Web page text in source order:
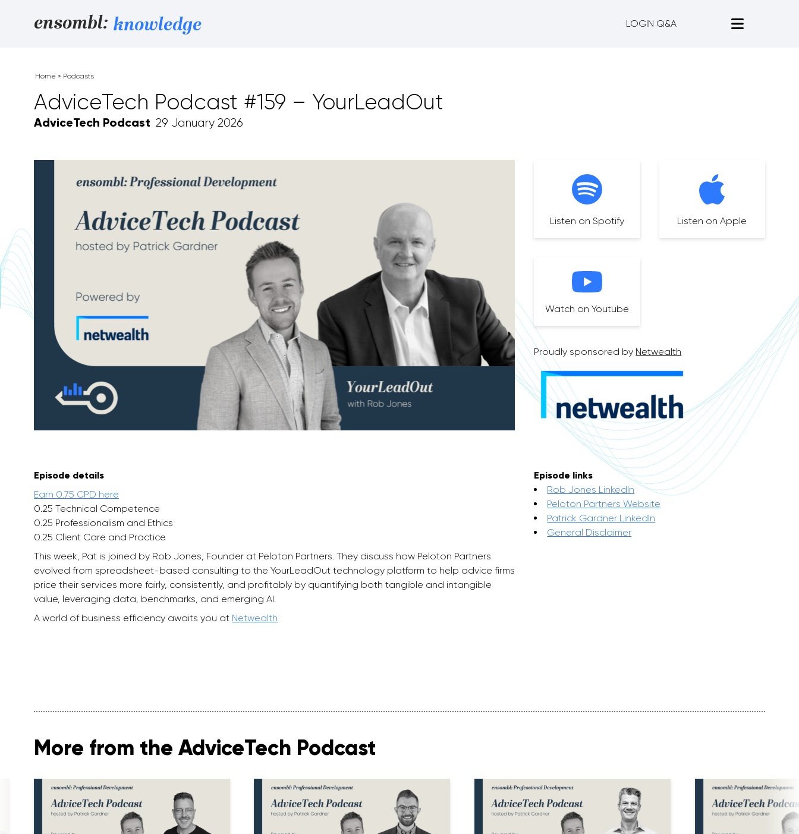
ensombl: knowledge LOGIN Q&A
Home » Podcasts
AdviceTech Podcast #159 – YourLeadOut
AdviceTech Podcast 29 January 2026
Listen on Spotify Listen on Apple
Watch on Youtube
Proudly sponsored by Netwealth
Episode details
Earn 0.75 CPD here
0.25 Technical Competence
0.25 Professionalism and Ethics
0.25 Client Care and Practice
This week, Pat is joined by Rob Jones, Founder at Peloton Partners. They discuss how Peloton Partners
evolved from spreadsheet-based consulting to the YourLeadOut technology platform to help advice firms
price their services more fairly, consistently, and profitably by quantifying both tangible and intangible
value, leveraging data, benchmarks, and emerging AI.
A world of business efficiency awaits you at Netwealth
Episode links
Rob Jones LinkedIn
Peloton Partners Website
Patrick Gardner LinkedIn
General Disclaimer
More from the AdviceTech Podcast